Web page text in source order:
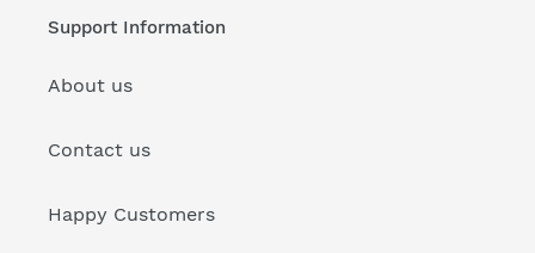
Support Information
About us
Contact us
Happy Customers